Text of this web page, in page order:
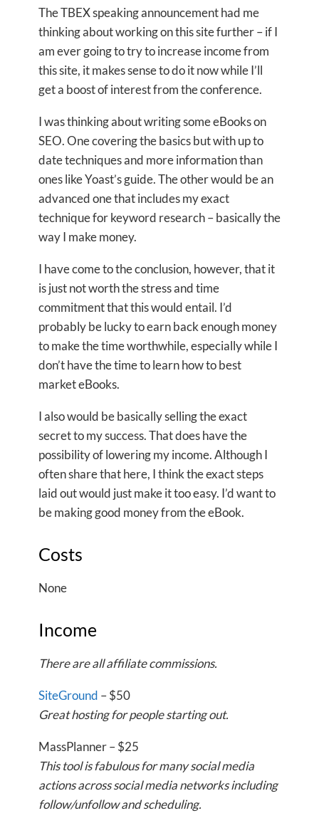
The TBEX speaking announcement had me
thinking about working on this site further – if I
am ever going to try to increase income from
this site, it makes sense to do it now while I’ll
get a boost of interest from the conference.
I was thinking about writing some eBooks on
SEO. One covering the basics but with up to
date techniques and more information than
ones like Yoast’s guide. The other would be an
advanced one that includes my exact
technique for keyword research – basically the
way I make money.
I have come to the conclusion, however, that it
is just not worth the stress and time
commitment that this would entail. I’d
probably be lucky to earn back enough money
to make the time worthwhile, especially while I
don’t have the time to learn how to best
market eBooks.
I also would be basically selling the exact
secret to my success. That does have the
possibility of lowering my income. Although I
often share that here, I think the exact steps
laid out would just make it too easy. I’d want to
be making good money from the eBook.
Costs
None
Income
There are all affiliate commissions.
SiteGround – $50
Great hosting for people starting out.
MassPlanner – $25
This tool is fabulous for many social media
actions across social media networks including
follow/unfollow and scheduling.